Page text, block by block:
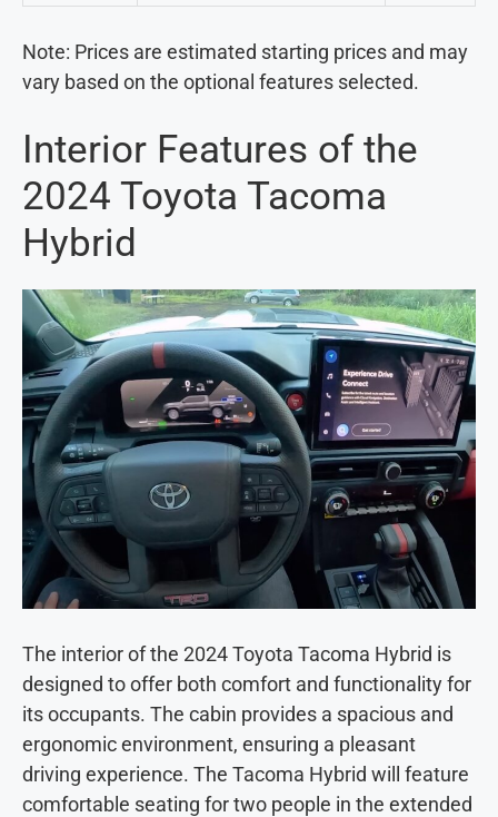
Note: Prices are estimated starting prices and may
vary based on the optional features selected.
Interior Features of the
2024 Toyota Tacoma
Hybrid
The interior of the 2024 Toyota Tacoma Hybrid is
designed to offer both comfort and functionality for
its occupants. The cabin provides a spacious and
ergonomic environment, ensuring a pleasant
driving experience. The Tacoma Hybrid will feature
comfortable seating for two people in the extended